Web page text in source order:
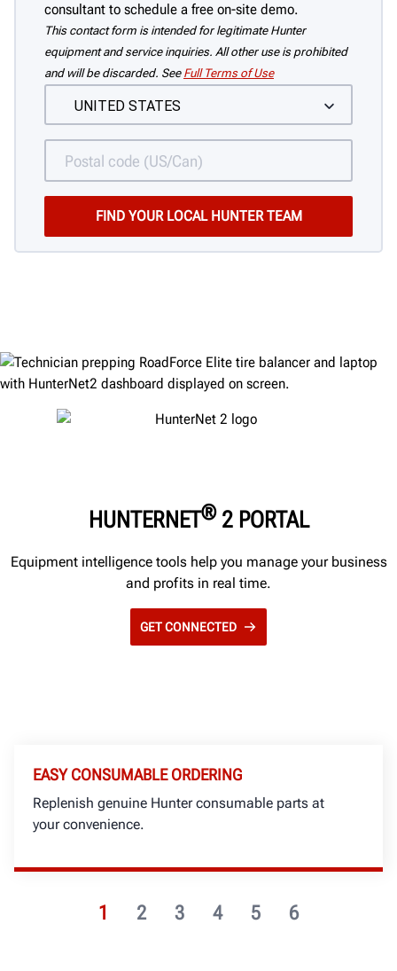
consultant to schedule a free on-site demo.
This contact form is intended for legitimate Hunter
equipment and service inquiries. All other use is prohibited
and will be discarded. See Full Terms of Use
HUNTERNET®2 PORTAL
Equipment intelligence tools help you manage your business
and profits in real time.
GET CONNECTED
1 2 3 4 5 6
EASY CONSUMABLE ORDERING
Replenish genuine Hunter consumable parts at
your convenience.